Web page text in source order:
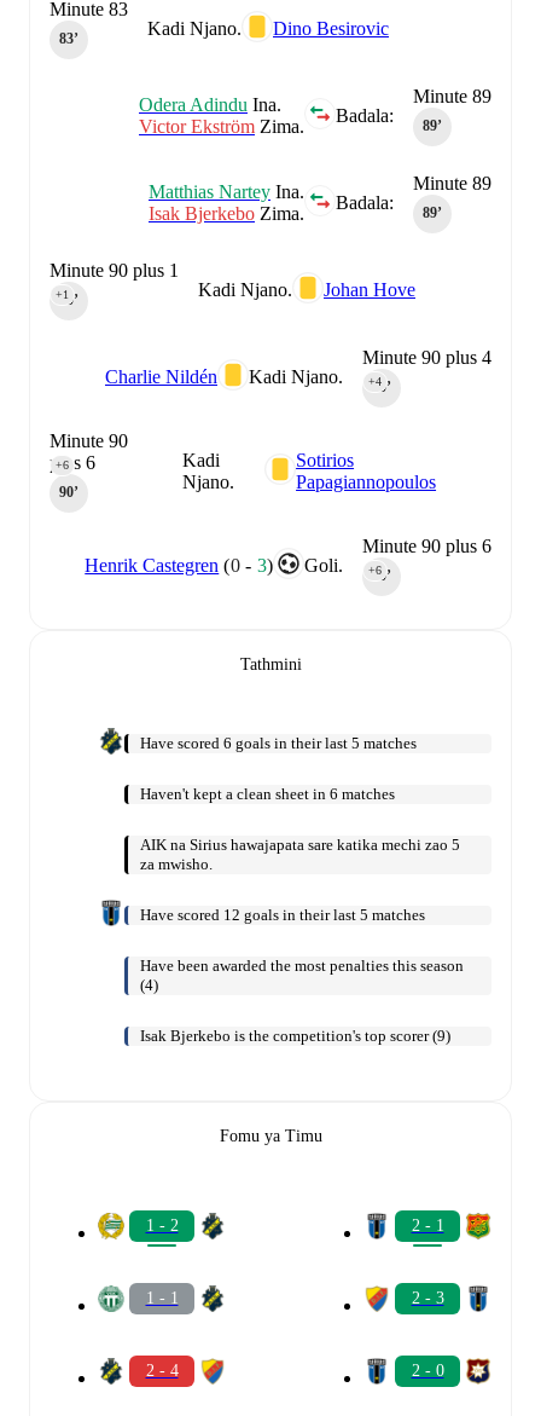
Kadi Njano. Dino Besirovic
Minute 83
83‎’‎
Minute 89
89‎’‎
Badala:
Odera Adindu Ina.
Victor Ekström Zima.
Minute 89
89‎’‎
Badala:
Matthias Nartey Ina.
Isak Bjerkebo Zima.
Kadi Njano. Johan Hove
Minute 90 plus 1
90‎’‎
+1
Minute 90 plus 4
90‎’‎
+4
Kadi Njano.
Charlie Nildén
Kadi
Njano.
Sotirios
Papagiannopoulos
Minute 90
plus 6
90‎’‎
+6
Minute 90 plus 6
90‎’‎
+6
Goli.
Henrik Castegren (0- 3)
Tathmini
Have scored 6 goals in their last 5 matches
Haven't kept a clean sheet in 6 matches
AIK na Sirius hawajapata sare katika mechi zao 5
za mwisho.
Have scored 12 goals in their last 5 matches
Have been awarded the most penalties this season
(4)
Isak Bjerkebo is the competition's top scorer (9)
Fomu ya Timu
1 - 2
1 - 1
2 - 4
2 - 1
2 - 3
2 - 0